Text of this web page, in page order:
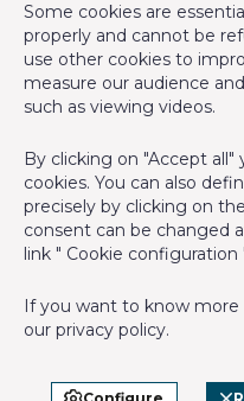
Number of floors
Building
Renovation (year)
General
Terrace 2 (surf) (surface)
Number of showerrooms
Some cookies are
properly and cannot be
use other cookies to
measure our audience
such as viewing videos.
By clicking on "Accept
cookies. You can also
precisely by clicking on
consent can be changed
link " Cookie
If you want to know more
our privacy policy.
Configure
IPI-authorized real estate
Enterprise
Supervisory authority: IPI/
Brussels (+32 2 505 38 50
PL insurance via AXA
carried